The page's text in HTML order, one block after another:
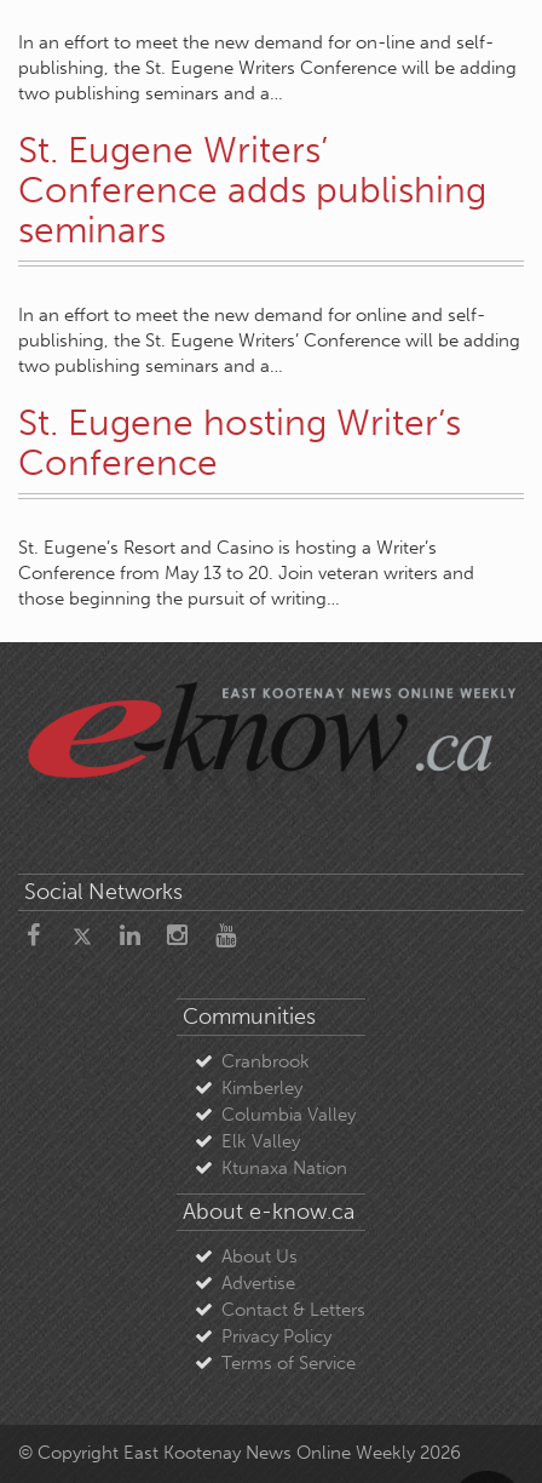
In an effort to meet the new demand for on-line and self-
publishing, the St. Eugene Writers Conference will be adding
two publishing seminars and a…
St. Eugene Writers’
Conference adds publishing
seminars
In an effort to meet the new demand for online and self-
publishing, the St. Eugene Writers’ Conference will be adding
two publishing seminars and a…
St. Eugene hosting Writer’s
Conference
St. Eugene’s Resort and Casino is hosting a Writer’s
Conference from May 13 to 20. Join veteran writers and
those beginning the pursuit of writing…
Social Networks
Communities
Cranbrook
Kimberley
Columbia Valley
Elk Valley
Ktunaxa Nation
About e-know.ca
About Us
Advertise
Contact & Letters
Privacy Policy
Terms of Service
© Copyright East Kootenay News Online Weekly 2026